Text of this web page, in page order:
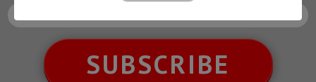
SUBSCRIBE